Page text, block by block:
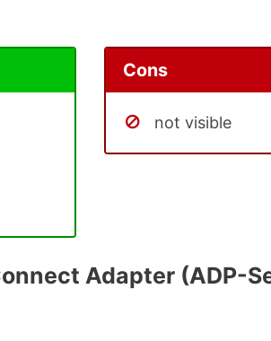
Cons
not visible
Adapter (ADP-